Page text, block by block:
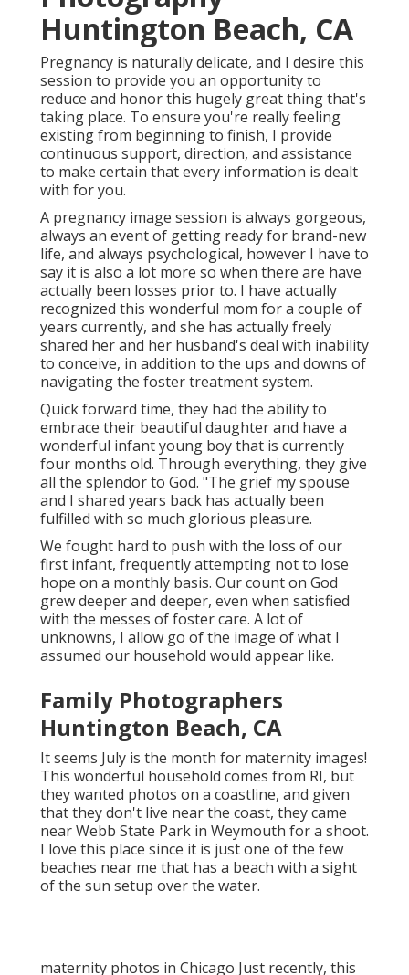
Photography
Huntington Beach, CA
Pregnancy is naturally delicate, and I desire this
session to provide you an opportunity to
reduce and honor this hugely great thing that's
taking place. To ensure you're really feeling
existing from beginning to finish, I provide
continuous support, direction, and assistance
to make certain that every information is dealt
with for you.
A pregnancy image session is always gorgeous,
always an event of getting ready for brand-new
life, and always psychological, however I have to
say it is also a lot more so when there are have
actually been losses prior to. I have actually
recognized this wonderful mom for a couple of
years currently, and she has actually freely
shared her and her husband's deal with inability
to conceive, in addition to the ups and downs of
navigating the foster treatment system.
Quick forward time, they had the ability to
embrace their beautiful daughter and have a
wonderful infant young boy that is currently
four months old. Through everything, they give
all the splendor to God. "The grief my spouse
and I shared years back has actually been
fulfilled with so much glorious pleasure.
We fought hard to push with the loss of our
first infant, frequently attempting not to lose
hope on a monthly basis. Our count on God
grew deeper and deeper, even when satisfied
with the messes of foster care. A lot of
unknowns, I allow go of the image of what I
Family Photographers
Huntington Beach, CA
It seems July is the month for maternity images!
This wonderful household comes from RI, but
they wanted photos on a coastline, and given
that they don't live near the coast, they came
near Webb State Park in Weymouth for a shoot.
I love this place since it is just one of the few
beaches near me that has a beach with a sight